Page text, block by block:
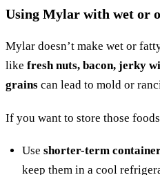
Using Mylar with wet or
Mylar doesn’t make wet or
like fresh nuts, bacon, jerky
grains can lead to mold or
If you want to store those
Use shorter-term
keep them in a cool